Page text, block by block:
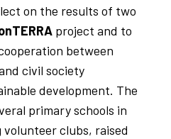
on the results of two
project and to
between
civil society
development. The
primary schools in
clubs, raised